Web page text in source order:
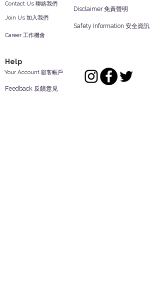
Contact Us 聯絡我們
Join Us 加入我們
Career 工作機會
Safety Information 安全資訊
Disclaimer 免責聲明
Help
Your Account 顧客帳戶
Feedback 反饋意見